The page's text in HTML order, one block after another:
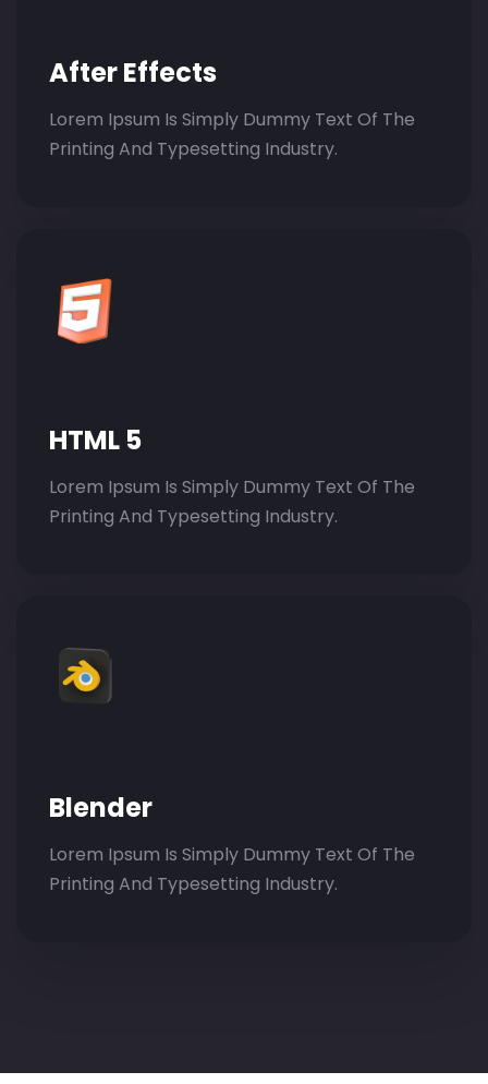
After Effects
Lorem Ipsum Is Simply Dummy Text Of The
Printing And Typesetting Industry.
HTML 5
Lorem Ipsum Is Simply Dummy Text Of The
Printing And Typesetting Industry.
Blender
Lorem Ipsum Is Simply Dummy Text Of The
Printing And Typesetting Industry.